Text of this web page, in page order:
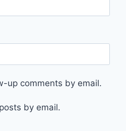
up comments by email.
by email.